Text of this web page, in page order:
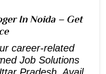
In Noida – Get
career-related
Job Solutions